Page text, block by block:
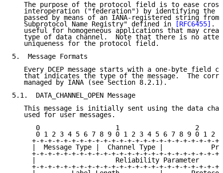
The purpose of the protocol field is to ease
interoperation ("federation") by identifying the
passed by means of an IANA-registered string from
   Subprotocol Name Registry" defined in
[RFC6455] .
useful for homogeneous applications that may
type of data channel.  Note that there is no
   uniqueness for the protocol field.
5.  Message Formats
Every DCEP message starts with a one-byte field
that indicates the type of the message.  The
   managed by IANA (see Section 8.2.1).
5.1.  DATA_CHANNEL_OPEN Message
This message is initially sent using the data
   used for user messages.
0                   1                   2
0 1 2 3 4 5 6 7 8 9 0 1 2 3 4 5 6 7 8 9 0 1 2
+-+-+-+-+-+-+-+-+-+-+-+-+-+-+-+-+-+-+-+-+-+-+-
|  Message Type |  Channel Type |
+-+-+-+-+-+-+-+-+-+-+-+-+-+-+-+-+-+-+-+-+-+-+-
|                    Reliability Parameter
+-+-+-+-+-+-+-+-+-+-+-+-+-+-+-+-+-+-+-+-+-+-+-